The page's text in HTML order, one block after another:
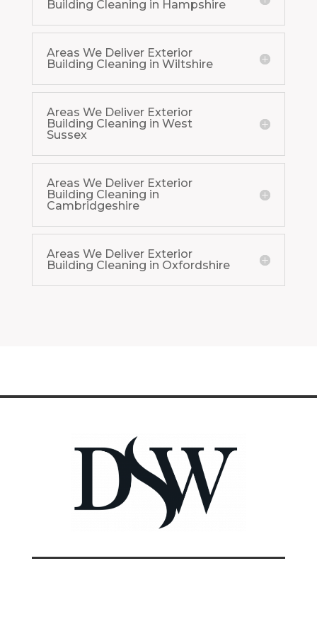
Building Cleaning in Hampshire
Areas We Deliver Exterior
Building Cleaning in Wiltshire
Areas We Deliver Exterior
Building Cleaning in West
Sussex
Areas We Deliver Exterior
Building Cleaning in
Cambridgeshire
Areas We Deliver Exterior
Building Cleaning in Oxfordshire